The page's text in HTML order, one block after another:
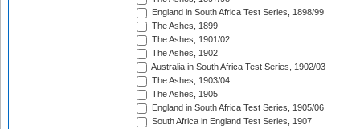
England in South Africa Test Series, 1898/99
The Ashes, 1899
The Ashes, 1901/02
The Ashes, 1902
Australia in South Africa Test Series, 1902/03
The Ashes, 1903/04
The Ashes, 1905
England in South Africa Test Series, 1905/06
South Africa in England Test Series, 1907